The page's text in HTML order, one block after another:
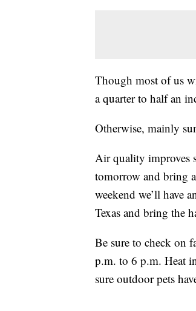
Though most of us
a quarter to half an
Otherwise, mainly
Air quality improves
tomorrow and bring
weekend we’ll have
Texas and bring the
Be sure to check on
p.m. to 6 p.m. Heat
sure outdoor pets